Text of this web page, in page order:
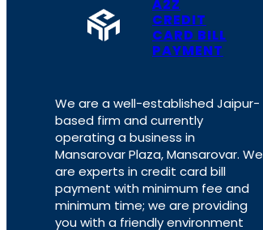
A2Z
CREDIT
CARD BILL
PAYMENT
We are a well-established Jaipur-
based firm and currently
operating a business in
Mansarovar Plaza, Mansarovar. We
are experts in credit card bill
payment with minimum fee and
minimum time; we are providing
you with a friendly environment